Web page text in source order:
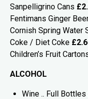
Sanpelligrino Cans
Fentimans Ginger
Cornish Spring Water
Coke / Diet Coke
Children’s Fruit
ALCOHOL
Wine .. Full